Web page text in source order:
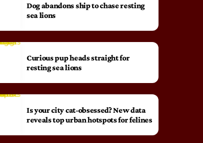
Dog abandons ship to chase resting
sea lions
Curious pup heads straight for
resting sea lions
Is your city cat‑obsessed? New data
reveals top urban hotspots for felines